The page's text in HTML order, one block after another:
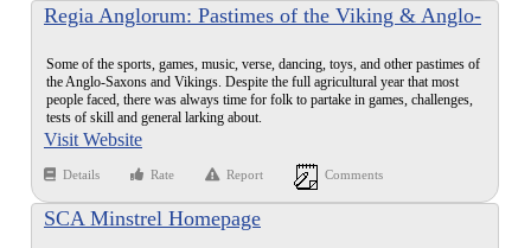
Regia Anglorum: Pastimes of the Viking & Anglo-
Some of the sports, games, music, verse, dancing, toys, and other pastimes of
the Anglo-Saxons and Vikings. Despite the full agricultural year that most
people faced, there was always time for folk to partake in games, challenges,
tests of skill and general larking about.
Visit Website
Details Rate Report Comments
SCA Minstrel Homepage